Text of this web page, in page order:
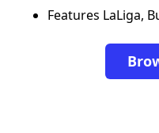
Features LaLiga,